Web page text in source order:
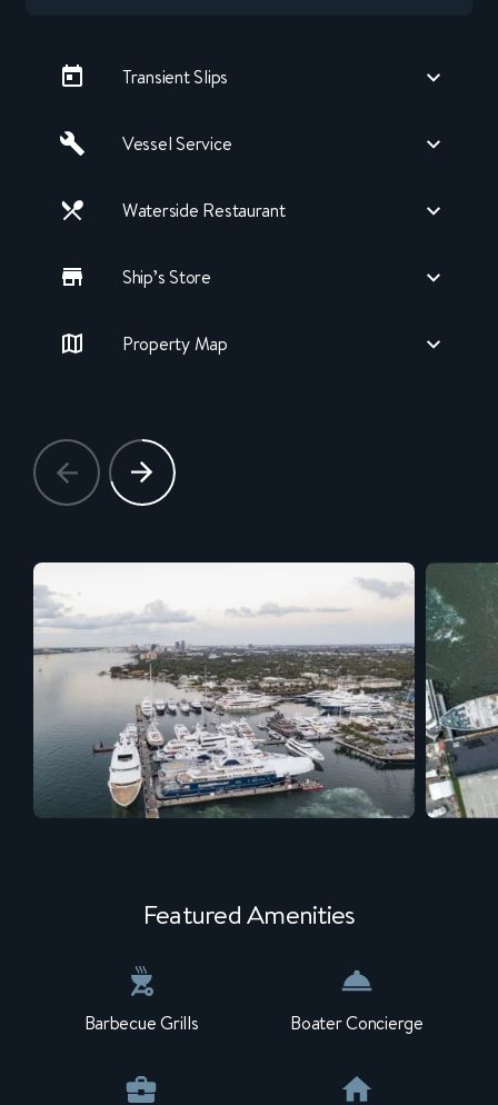
Transient Slips
Vessel Service
Waterside Restaurant
Ship’s Store
Property Map
Featured Amenities
Barbecue Grills Boater Concierge